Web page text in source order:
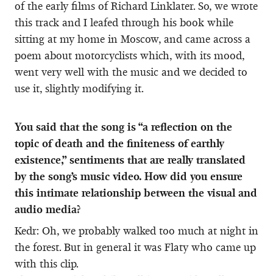
of the early films of Richard Linklater. So, we wrote
this track and I leafed through his book while
sitting at my home in Moscow, and came across a
poem about motorcyclists which, with its mood,
went very well with the music and we decided to
use it, slightly modifying it.
You said that the song is “a reflection on the
topic of death and the finiteness of earthly
existence,” sentiments that are really translated
by the song’s music video. How did you ensure
this intimate relationship between the visual and
audio media?
Kedr: Oh, we probably walked too much at night in
the forest. But in general it was Flaty who came up
with this clip.